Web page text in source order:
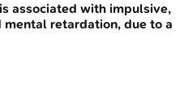
is associated with impulsive,
retardation, due to a